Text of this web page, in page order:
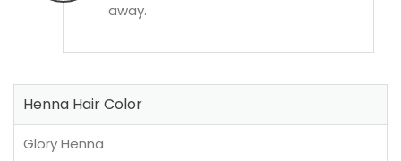
away.
Henna Hair Color
Glory Henna